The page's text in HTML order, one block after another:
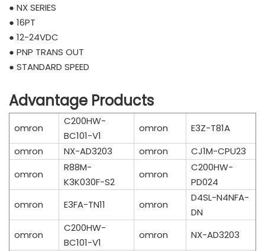
● NX SERIES
● 16PT
● 12-24VDC
● PNP TRANS OUT
● STANDARD SPEED
Advantage Products
omron
C200HW-
BC101-V1
omron
E3Z-T81A
omron
NX-AD3203 omron
CJ1M-CPU23
omron
R88M-
K3K030F-S2
omron
C200HW-
PD024
omron
E3FA-TN11 omron
D4SL-N4NFA-
DN
omron
C200HW-
BC101-V1
omron NX-AD3203